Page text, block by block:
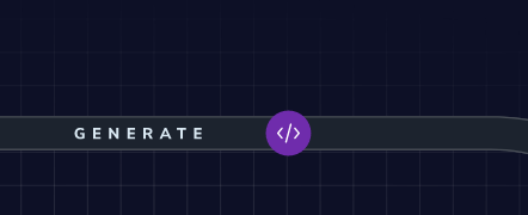
runs tests to validate the code and